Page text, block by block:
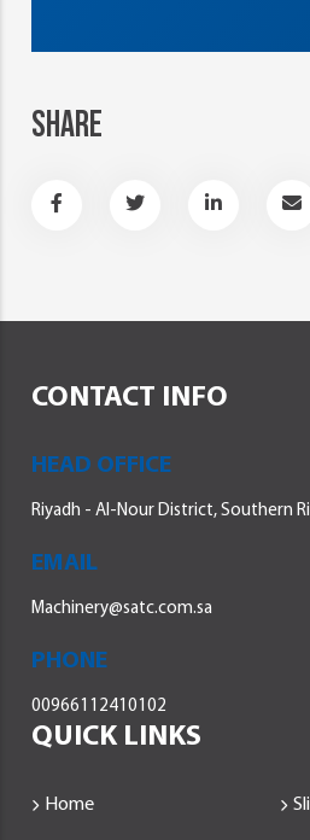
SHARE
CONTACT INFO
HEAD OFFICE
Riyadh - Al-Nour District, Southern
EMAIL
Machinery@satc.com.sa
PHONE
00966112410102
QUICK LINKS
Home